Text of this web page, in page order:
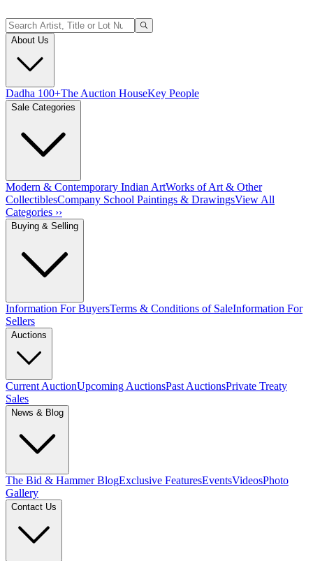
About Us
Dadha 100+The Auction HouseKey People
Sale Categories
Modern & Contemporary Indian ArtWorks of Art & Other
CollectiblesCompany School Paintings & DrawingsView All
Categories ››
Buying & Selling
Information For BuyersTerms & Conditions of SaleInformation For
Sellers
Auctions
Current AuctionUpcoming AuctionsPast AuctionsPrivate Treaty
Sales
News & Blog
The Bid & Hammer BlogExclusive FeaturesEventsVideosPhoto
Gallery
Contact Us